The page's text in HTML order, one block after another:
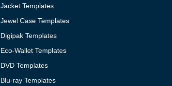
Jacket Templates
Jewel Case Templates
Digipak Templates
Eco-Wallet Templates
DVD Templates
Blu-ray Templates